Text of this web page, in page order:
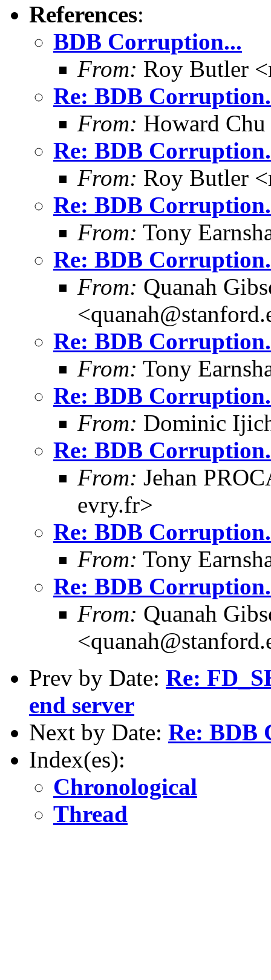
References:
BDB Corruption...
From: Roy Butler
Re: BDB
From: Howard
Re: BDB
From: Roy Butler
Re: BDB
From: Tony
Re: BDB
From: Quanah
Re: BDB
From: Tony
Re: BDB
From: Dominic
Re: BDB
From: Jehan
evry.fr>
Re: BDB
From: Tony
Re: BDB
From: Quanah
Prev by Date: Re:
end server
Next by Date: Re: BDB
Index(es):
Chronological
Thread